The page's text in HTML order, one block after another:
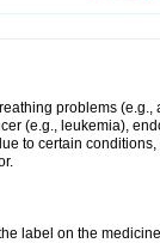
problems
(e.g., leukemia),
to certain
label on the